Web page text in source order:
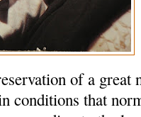
of a great
conditions that